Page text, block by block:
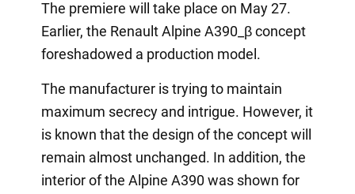
The premiere will take place on May 27.
Earlier, the Renault Alpine A390_β concept
foreshadowed a production model.
The manufacturer is trying to maintain
maximum secrecy and intrigue. However, it
is known that the design of the concept will
remain almost unchanged. In addition, the
interior of the Alpine A390 was shown for